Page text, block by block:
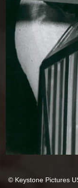
© Keystone Pictures